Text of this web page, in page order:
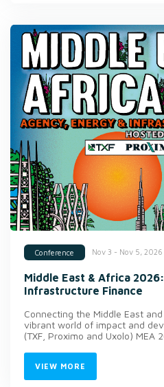
Conference Nov 3 - Nov 5, 2026
Middle East & Africa
Infrastructure Finance
Connecting the Middle East
vibrant world of impact and
(TXF, Proximo and Uxolo) MEA
VIEW MORE